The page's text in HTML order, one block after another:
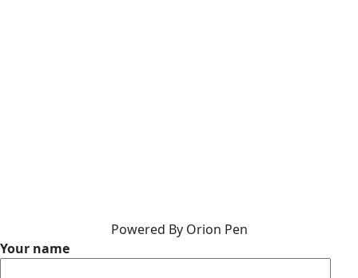
Powered By Orion Pen
Your name